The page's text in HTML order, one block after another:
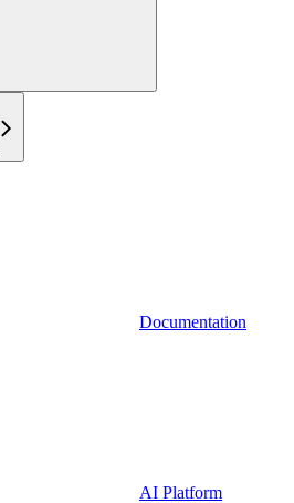
Documentation
AI Platform